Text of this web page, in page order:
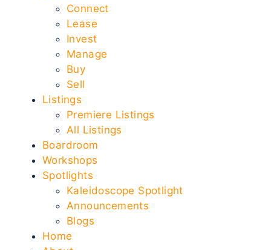
Connect
Lease
Invest
Manage
Buy
Sell
Listings
Premiere Listings
All Listings
Boardroom
Workshops
Spotlights
Kaleidoscope Spotlight
Announcements
Blogs
Home